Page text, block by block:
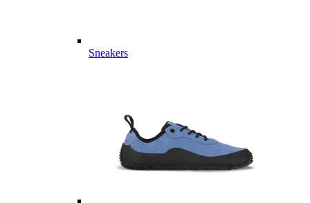
Sneakers